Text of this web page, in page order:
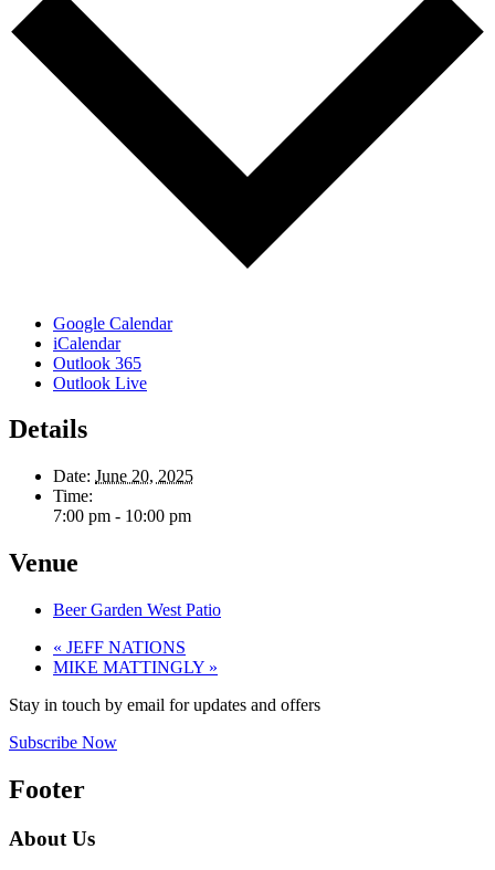
Google Calendar
iCalendar
Outlook 365
Outlook Live
Details
Date: June 20, 2025
Time:
7:00 pm - 10:00 pm
Venue
Beer Garden West Patio
« JEFF NATIONS
MIKE MATTINGLY »
Stay in touch by email for updates and offers
Subscribe Now
Footer
About Us